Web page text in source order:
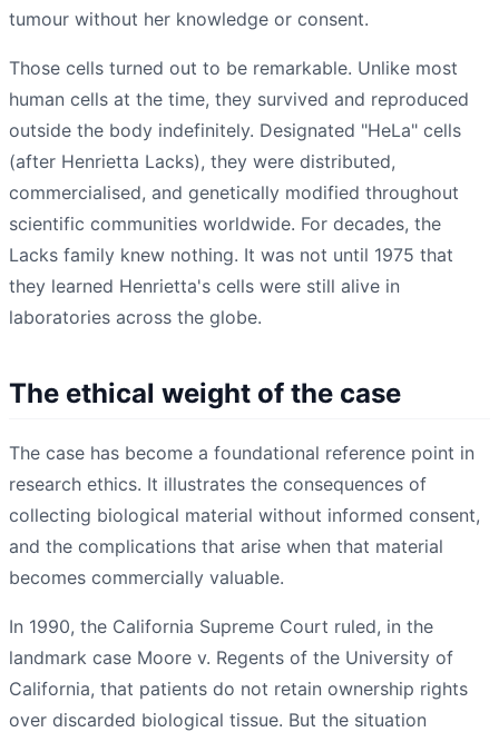
tumour without her knowledge or consent.
Those cells turned out to be remarkable. Unlike most
human cells at the time, they survived and reproduced
outside the body indefinitely. Designated "HeLa" cells
(after Henrietta Lacks), they were distributed,
commercialised, and genetically modified throughout
scientific communities worldwide. For decades, the
Lacks family knew nothing. It was not until 1975 that
they learned Henrietta's cells were still alive in
laboratories across the globe.
The ethical weight of the case
The case has become a foundational reference point in
research ethics. It illustrates the consequences of
collecting biological material without informed consent,
and the complications that arise when that material
becomes commercially valuable.
In 1990, the California Supreme Court ruled, in the
landmark case Moore v. Regents of the University of
California, that patients do not retain ownership rights
over discarded biological tissue. But the situation